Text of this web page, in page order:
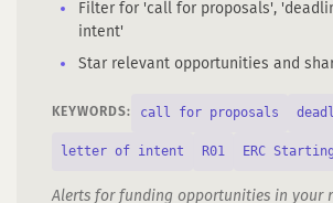
Filter for 'call for proposals',
intent'
Star relevant opportunities and
KEYWORDS: call for proposals
letter of intent R01 ERC Starting
Alerts for funding opportunities in your